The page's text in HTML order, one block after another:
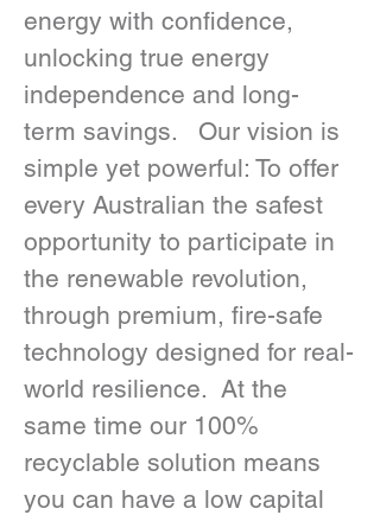
energy with confidence,
unlocking true energy
independence and long-
term savings.   Our vision is
simple yet powerful: To offer
every Australian the safest
opportunity to participate in
the renewable revolution,
through premium, fire-safe
technology designed for real-
world resilience.  At the
same time our 100%
recyclable solution means
you can have a low capital